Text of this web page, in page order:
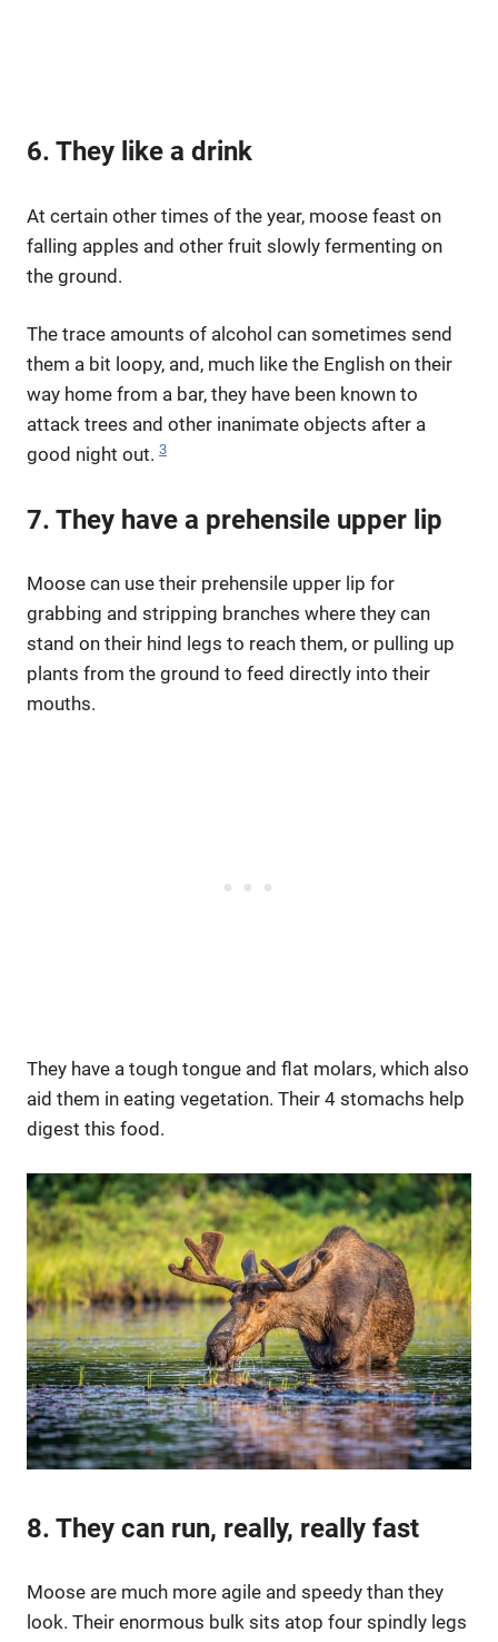
6. They like a drink
At certain other times of the year, moose feast on
falling apples and other fruit slowly fermenting on
the ground.
The trace amounts of alcohol can sometimes send
them a bit loopy, and, much like the English on their
way home from a bar, they have been known to
attack trees and other inanimate objects after a
good night out. 3
7. They have a prehensile upper lip
Moose can use their prehensile upper lip for
grabbing and stripping branches where they can
stand on their hind legs to reach them, or pulling up
plants from the ground to feed directly into their
mouths.
They have a tough tongue and flat molars, which also
aid them in eating vegetation. Their 4 stomachs help
digest this food.
8. They can run, really, really fast
Moose are much more agile and speedy than they
look. Their enormous bulk sits atop four spindly legs